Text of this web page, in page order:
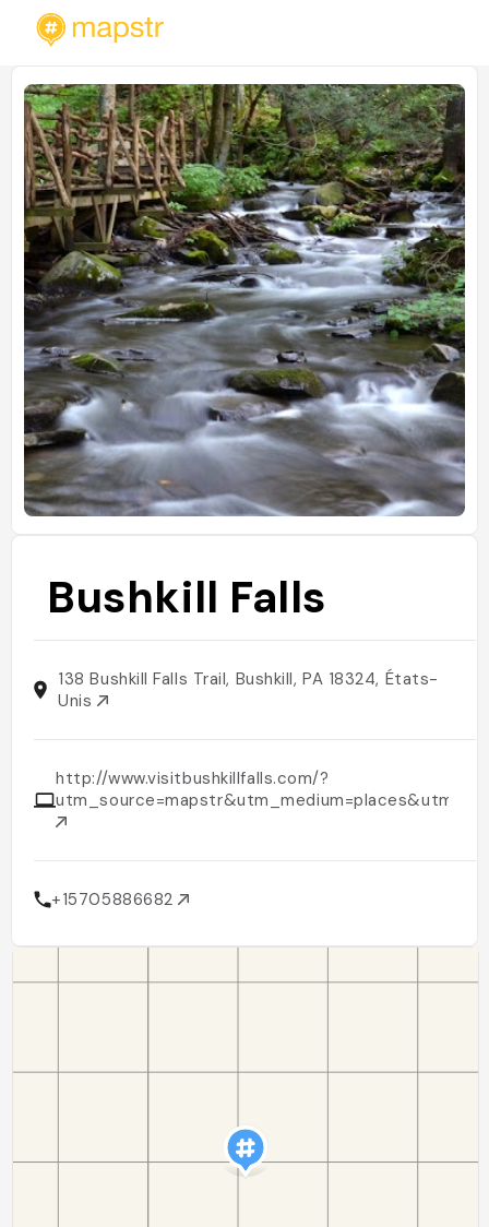
Bushkill Falls
138 Bushkill Falls Trail, Bushkill, PA 18324, États-
Unis
http://www.visitbushkillfalls.com/?
+15705886682